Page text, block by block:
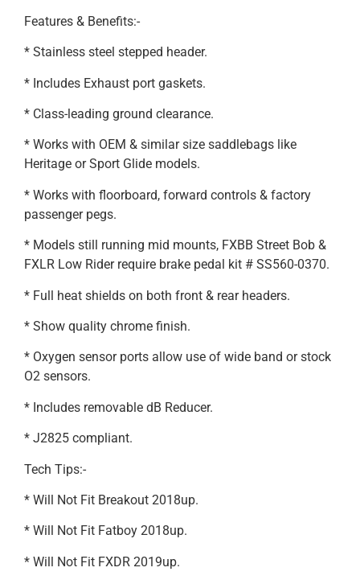
Features & Benefits:-
* Stainless steel stepped header.
* Includes Exhaust port gaskets.
* Class-leading ground clearance.
* Works with OEM & similar size saddlebags like
Heritage or Sport Glide models.
* Works with floorboard, forward controls & factory
passenger pegs.
* Models still running mid mounts, FXBB Street Bob &
FXLR Low Rider require brake pedal kit # SS560-0370.
* Full heat shields on both front & rear headers.
* Show quality chrome finish.
* Oxygen sensor ports allow use of wide band or stock
O2 sensors.
* Includes removable dB Reducer.
* J2825 compliant.
Tech Tips:-
* Will Not Fit Breakout 2018up.
* Will Not Fit Fatboy 2018up.
* Will Not Fit FXDR 2019up.